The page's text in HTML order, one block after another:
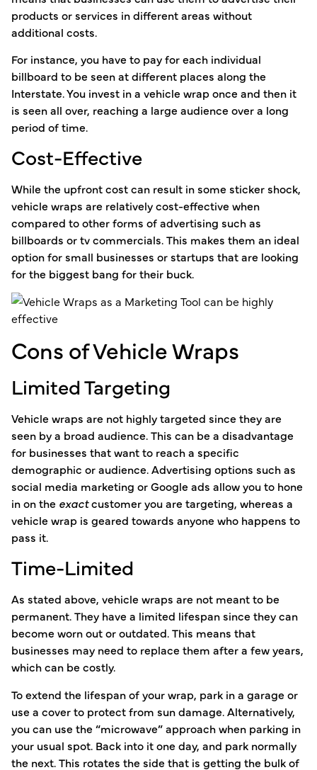
products or services in different areas without
additional costs.
For instance, you have to pay for each individual
billboard to be seen at different places along the
Interstate. You invest in a vehicle wrap once and then it
is seen all over, reaching a large audience over a long
period of time.
Cost-Effective
While the upfront cost can result in some sticker shock,
vehicle wraps are relatively cost-effective when
compared to other forms of advertising such as
billboards or tv commercials. This makes them an ideal
option for small businesses or startups that are looking
for the biggest bang for their buck.
Cons of Vehicle Wraps
Limited Targeting
Vehicle wraps are not highly targeted since they are
seen by a broad audience. This can be a disadvantage
for businesses that want to reach a specific
demographic or audience. Advertising options such as
social media marketing or Google ads allow you to hone
in on the exactcustomer you are targeting, whereas a
vehicle wrap is geared towards anyone who happens to
pass it.
Time-Limited
As stated above, vehicle wraps are not meant to be
permanent. They have a limited lifespan since they can
become worn out or outdated. This means that
businesses may need to replace them after a few years,
which can be costly.
To extend the lifespan of your wrap, park in a garage or
use a cover to protect from sun damage. Alternatively,
you can use the “microwave” approach when parking in
your usual spot. Back into it one day, and park normally
the next. This rotates the side that is getting the bulk of